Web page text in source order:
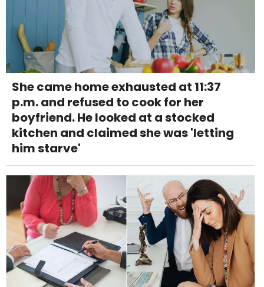
She came home exhausted at 11:37
p.m. and refused to cook for her
boyfriend. He looked at a stocked
kitchen and claimed she was 'letting
him starve'